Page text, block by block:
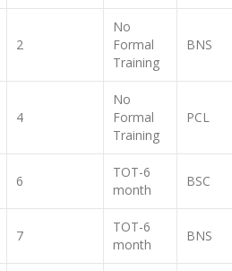
2
No
Formal
Training
BNS
4
No
Formal
Training
PCL
6
TOT-6
month
BSC
7
TOT-6
month
BNS